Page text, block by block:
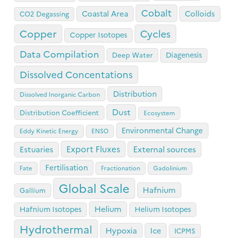
CO2 Degassing Coastal Area Cobalt Colloids
Copper Copper Isotopes Cycles
Data Compilation Deep Water Diagenesis
Dissolved Concentations
Dissolved Inorganic Carbon Distribution
Distribution Coefficient Dust Ecosystem
Eddy Kinetic Energy ENSO Environmental Change
Estuaries Export Fluxes External sources
Fate Fertilisation Fractionation Gadolinium
Gallium Global Scale Hafnium
Hafnium Isotopes Helium Helium Isotopes
Hydrothermal Hypoxia Ice ICPMS